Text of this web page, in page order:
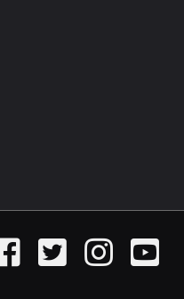
FacebookTwitter InstagramYouTube